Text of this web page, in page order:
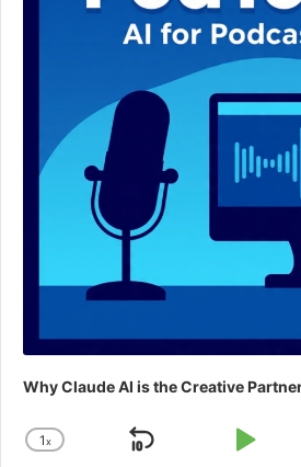
Why Claude AI is the Creative
Change
1x
Skip
Play